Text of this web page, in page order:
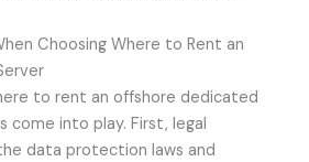
Choosing Where to Rent an
to rent an offshore dedicated
come into play. First, legal
data protection laws and